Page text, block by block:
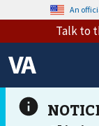
An
Talk to